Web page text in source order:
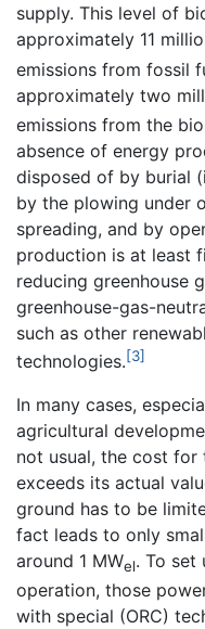
supply. This level of
approximately 11
emissions from fossil
approximately two
emissions from the
absence of energy
disposed of by burial
by the plowing under
spreading, and by
production is at least
reducing greenhouse
greenhouse-gas-
such as other
technologies.[3]
In many cases,
agricultural
not usual, the cost
exceeds its actual
ground has to be
fact leads to only
around 1 MWel. To set
operation, those
with special (ORC)